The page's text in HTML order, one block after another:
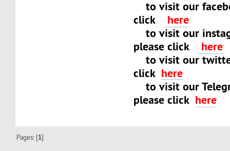
to visit our
click
here
to visit our
please click
here
to visit our
click here
to visit our
please click here
Pages: [1]